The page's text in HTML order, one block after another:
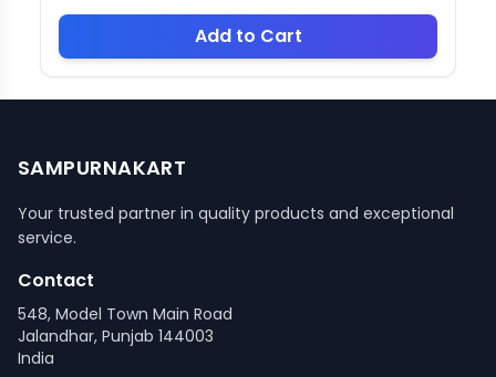
Add to Cart
SAMPURNAKART
Your trusted partner in quality products and exceptional
service.
Contact
548, Model Town Main Road
Jalandhar, Punjab 144003
India